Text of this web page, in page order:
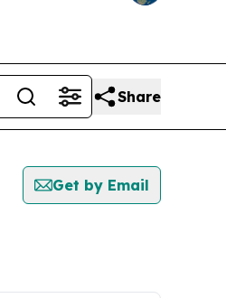
Share
Get by Email